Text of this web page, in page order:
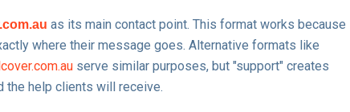
as its main contact point. This format works because
where their message goes. Alternative formats like
serve similar purposes, but "support" creates
the help clients will receive.